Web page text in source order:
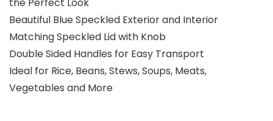
Beautiful Blue Speckled Exterior and Interior
Matching Speckled Lid with Knob
Double Sided Handles for Easy Transport
Ideal for Rice, Beans, Stews, Soups, Meats,
Vegetables and More